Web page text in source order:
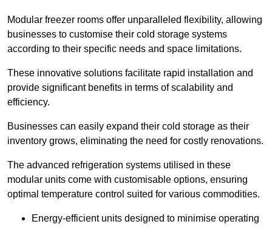
Modular freezer rooms offer unparalleled flexibility, allowing
businesses to customise their cold storage systems
according to their specific needs and space limitations.
These innovative solutions facilitate rapid installation and
provide significant benefits in terms of scalability and
efficiency.
Businesses can easily expand their cold storage as their
inventory grows, eliminating the need for costly renovations.
The advanced refrigeration systems utilised in these
modular units come with customisable options, ensuring
optimal temperature control suited for various commodities.
Energy-efficient units designed to minimise operating